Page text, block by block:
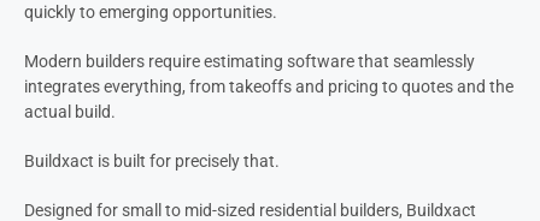
quickly to emerging opportunities.
Modern builders require estimating software that seamlessly
integrates everything, from takeoffs and pricing to quotes and the
actual build.
Buildxact is built for precisely that.
Designed for small to mid-sized residential builders, Buildxact